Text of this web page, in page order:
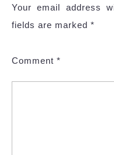
Your email address
fields are marked *
Comment *